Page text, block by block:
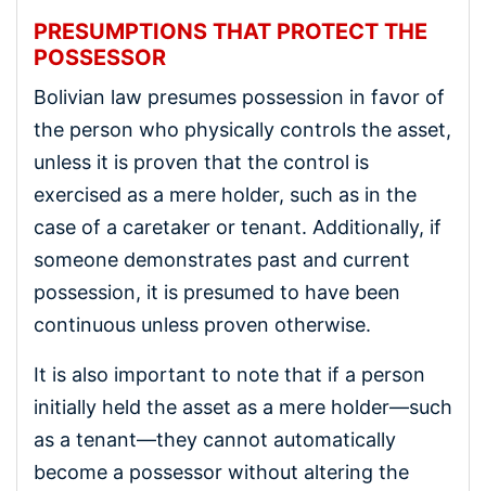
PRESUMPTIONS THAT PROTECT THE
POSSESSOR
Bolivian law presumes possession in favor of
the person who physically controls the asset,
unless it is proven that the control is
exercised as a mere holder, such as in the
case of a caretaker or tenant. Additionally, if
someone demonstrates past and current
possession, it is presumed to have been
continuous unless proven otherwise.
It is also important to note that if a person
initially held the asset as a mere holder—such
as a tenant—they cannot automatically
become a possessor without altering the